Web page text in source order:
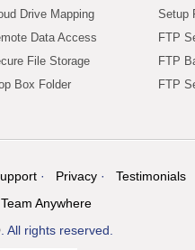
Drive Mapping
Data Access
File Storage
Box Folder
Setup
FTP
FTP
FTP
Privacy
Testimonials
Team Anywhere
. All rights reserved.